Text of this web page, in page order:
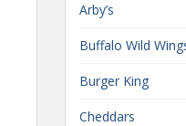
Arby’s
Buffalo Wild
Burger King
Cheddars